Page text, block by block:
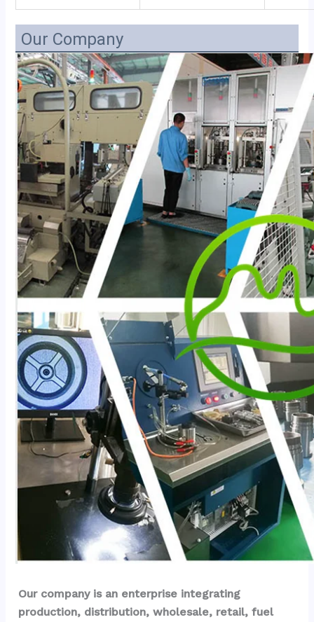
Our Company
Our company is an enterprise integrating
production, distribution, wholesale, retail, fuel